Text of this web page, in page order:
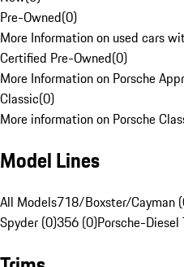
Pre-Owned(0)
More Information on used cars
Certified Pre-Owned(0)
More Information on Porsche
Classic(0)
More information on Porsche
Model Lines
All Models718/Boxster/Cayman
Spyder (0)356 (0)Porsche-